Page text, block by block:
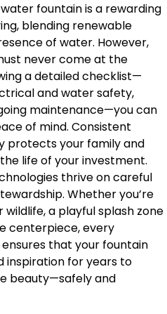
fountain is a rewarding
blending renewable
of water. However,
never come at the
a detailed checklist—
and water safety,
maintenance—you can
of mind. Consistent
protects your family and
life of your investment.
thrive on careful
Whether you’re
a playful splash zone
centerpiece, every
that your fountain
inspiration for years to
beauty—safely and